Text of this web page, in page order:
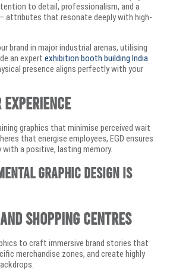
to detail, professionalism, and a
attributes that resonate deeply with high-
brand in major industrial arenas, utilising
an expert exhibition booth building India
presence aligns perfectly with your
graphics that minimise perceived wait
that energise employees, EGD ensures
a positive, lasting memory.
Graphic Design Is
Shopping Centres
to craft immersive brand stories that
merchandise zones, and create highly